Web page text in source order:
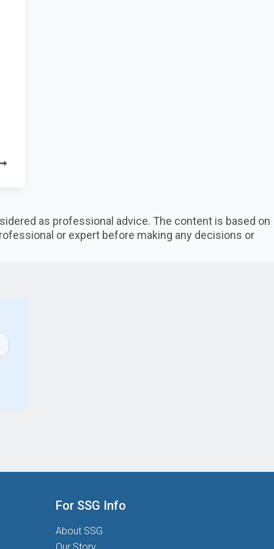
as professional advice. The content is based on
or expert before making any decisions or
For SSG Info
About SSG
Our Story